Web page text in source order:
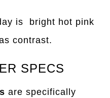
is bright hot pink
contrast.
SPECS
are specifically